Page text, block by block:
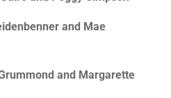
and Mae
and Margarette